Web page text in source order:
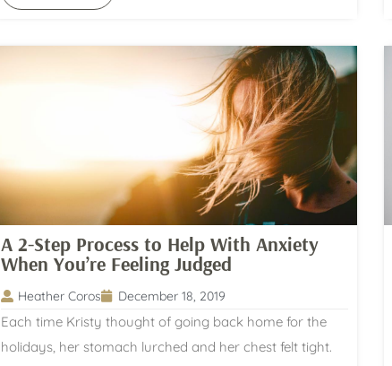
A 2-Step Process to Help With Anxiety
When You’re Feeling Judged
Heather Coros December 18, 2019
Each time Kristy thought of going back home for the
holidays, her stomach lurched and her chest felt tight.